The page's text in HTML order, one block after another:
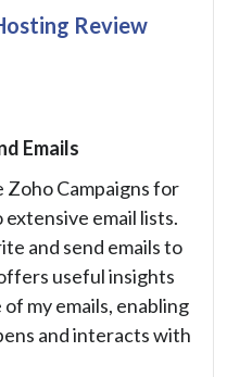
Review
Emails
Zoho Campaigns for
email lists.
and send emails to
useful insights
my emails, enabling
and interacts with